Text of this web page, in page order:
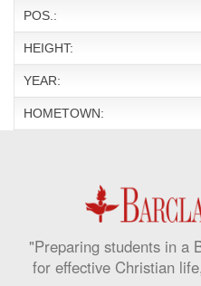
POS.:
HEIGHT:
YEAR:
HOMETOWN:
"Preparing students in a
for effective Christian